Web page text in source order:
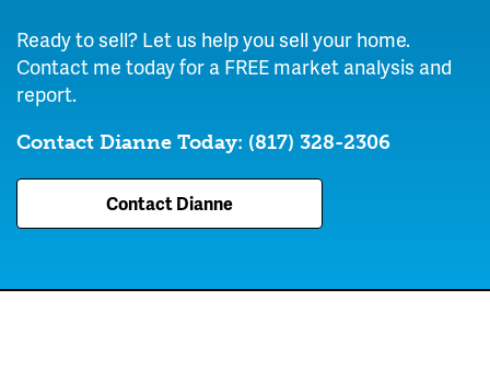
Ready to sell? Let us help you sell your home.
Contact me today for a FREE market analysis and
report.
Contact Dianne Today: (817) 328-2306
Contact Dianne